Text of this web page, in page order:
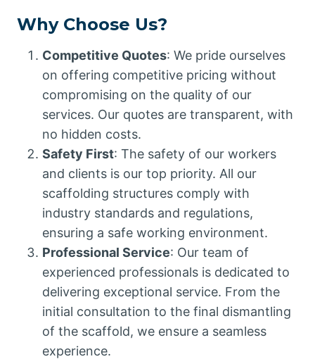
Why Choose Us?
Competitive Quotes: We pride ourselves
on offering competitive pricing without
compromising on the quality of our
services. Our quotes are transparent, with
no hidden costs.
Safety First: The safety of our workers
and clients is our top priority. All our
scaffolding structures comply with
industry standards and regulations,
ensuring a safe working environment.
Professional Service: Our team of
experienced professionals is dedicated to
delivering exceptional service. From the
initial consultation to the final dismantling
of the scaffold, we ensure a seamless
experience.